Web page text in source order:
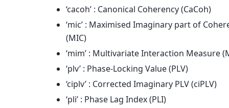
‘cacoh’ : Canonical Coherency (CaCoh)
‘mic’ : Maximised Imaginary part of
(MIC)
‘mim’ : Multivariate Interaction Measure
‘plv’ : Phase-Locking Value (PLV)
‘ciplv’ : Corrected Imaginary PLV (ciPLV)
‘pli’ : Phase Lag Index (PLI)